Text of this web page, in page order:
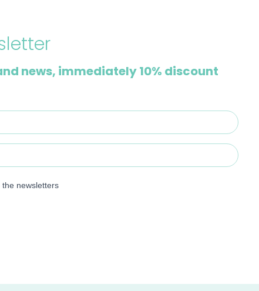
news, immediately 10% discount
newsletters